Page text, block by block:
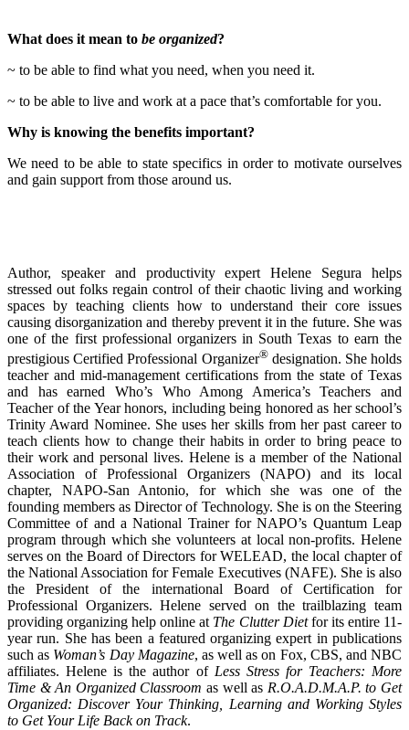
What does it mean to be organized?
~ to be able to find what you need, when you need it.
~ to be able to live and work at a pace that’s comfortable for you.
Why is knowing the benefits important?
We need to be able to state specifics in order to motivate ourselves
and gain support from those around us.
Author, speaker and productivity expert Helene Segura helps
stressed out folks regain control of their chaotic living and working
spaces by teaching clients how to understand their core issues
causing disorganization and thereby prevent it in the future. She was
one of the first professional organizers in South Texas to earn the
prestigious Certified Professional Organizer®designation. She holds
teacher and mid-management certifications from the state of Texas
and has earned Who’s Who Among America’s Teachers and
Teacher of the Year honors, including being honored as her school’s
Trinity Award Nominee. She uses her skills from her past career to
teach clients how to change their habits in order to bring peace to
their work and personal lives. Helene is a member of the National
Association of Professional Organizers (NAPO) and its local
chapter, NAPO-San Antonio, for which she was one of the
founding members as Director of Technology. She is on the Steering
Committee of and a National Trainer for NAPO’s Quantum Leap
program through which she volunteers at local non-profits. Helene
serves on the Board of Directors for WELEAD, the local chapter of
the National Association for Female Executives (NAFE). She is also
the President of the international Board of Certification for
Professional Organizers. Helene served on the trailblazing team
providing organizing help online at The Clutter Dietfor its entire 11-
year run. She has been a featured organizing expert in publications
such as Woman’s Day Magazine, as well as on Fox, CBS, and NBC
affiliates. Helene is the author of Less Stress for Teachers: More
Time & An Organized Classroom as well as R.O.A.D.M.A.P. to Get
Organized: Discover Your Thinking, Learning and Working Styles
to Get Your Life Back on Track.